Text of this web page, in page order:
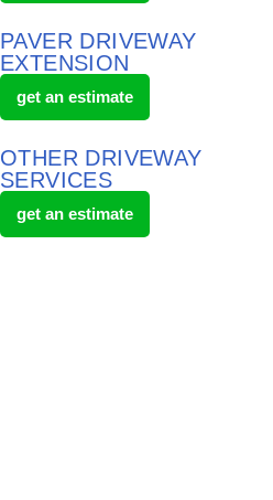
PAVER DRIVEWAY
EXTENSION
get an estimate
OTHER DRIVEWAY
SERVICES
get an estimate